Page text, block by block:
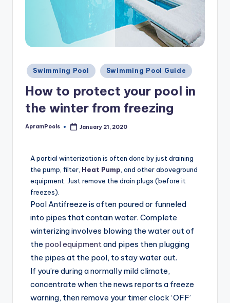
Swimming Pool Swimming Pool Guide
How to protect your pool in
the winter from freezing
ApramPools January 21, 2020
A partial winterization is often done by just draining
the pump, filter, Heat Pump , and other aboveground
equipment. Just remove the drain plugs (before it
freezes).
Pool Antifreeze is often poured or funneled
into pipes that contain water. Complete
winterizing involves blowing the water out of
the pool equipment and pipes then plugging
the pipes at the pool, to stay water out.
If you’re during a normally mild climate,
concentrate when the news reports a freeze
warning, then remove your timer clock ‘OFF’